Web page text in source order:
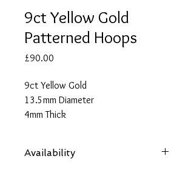
9ct Yellow Gold
Patterned Hoops
£90.00
9ct Yellow Gold
13.5mm Diameter
4mm Thick
Availability